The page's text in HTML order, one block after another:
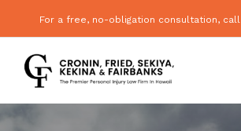
For a free, no-obligation consultation, call